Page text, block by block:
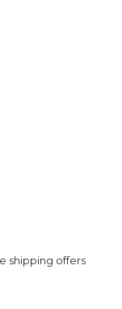
shipping offers